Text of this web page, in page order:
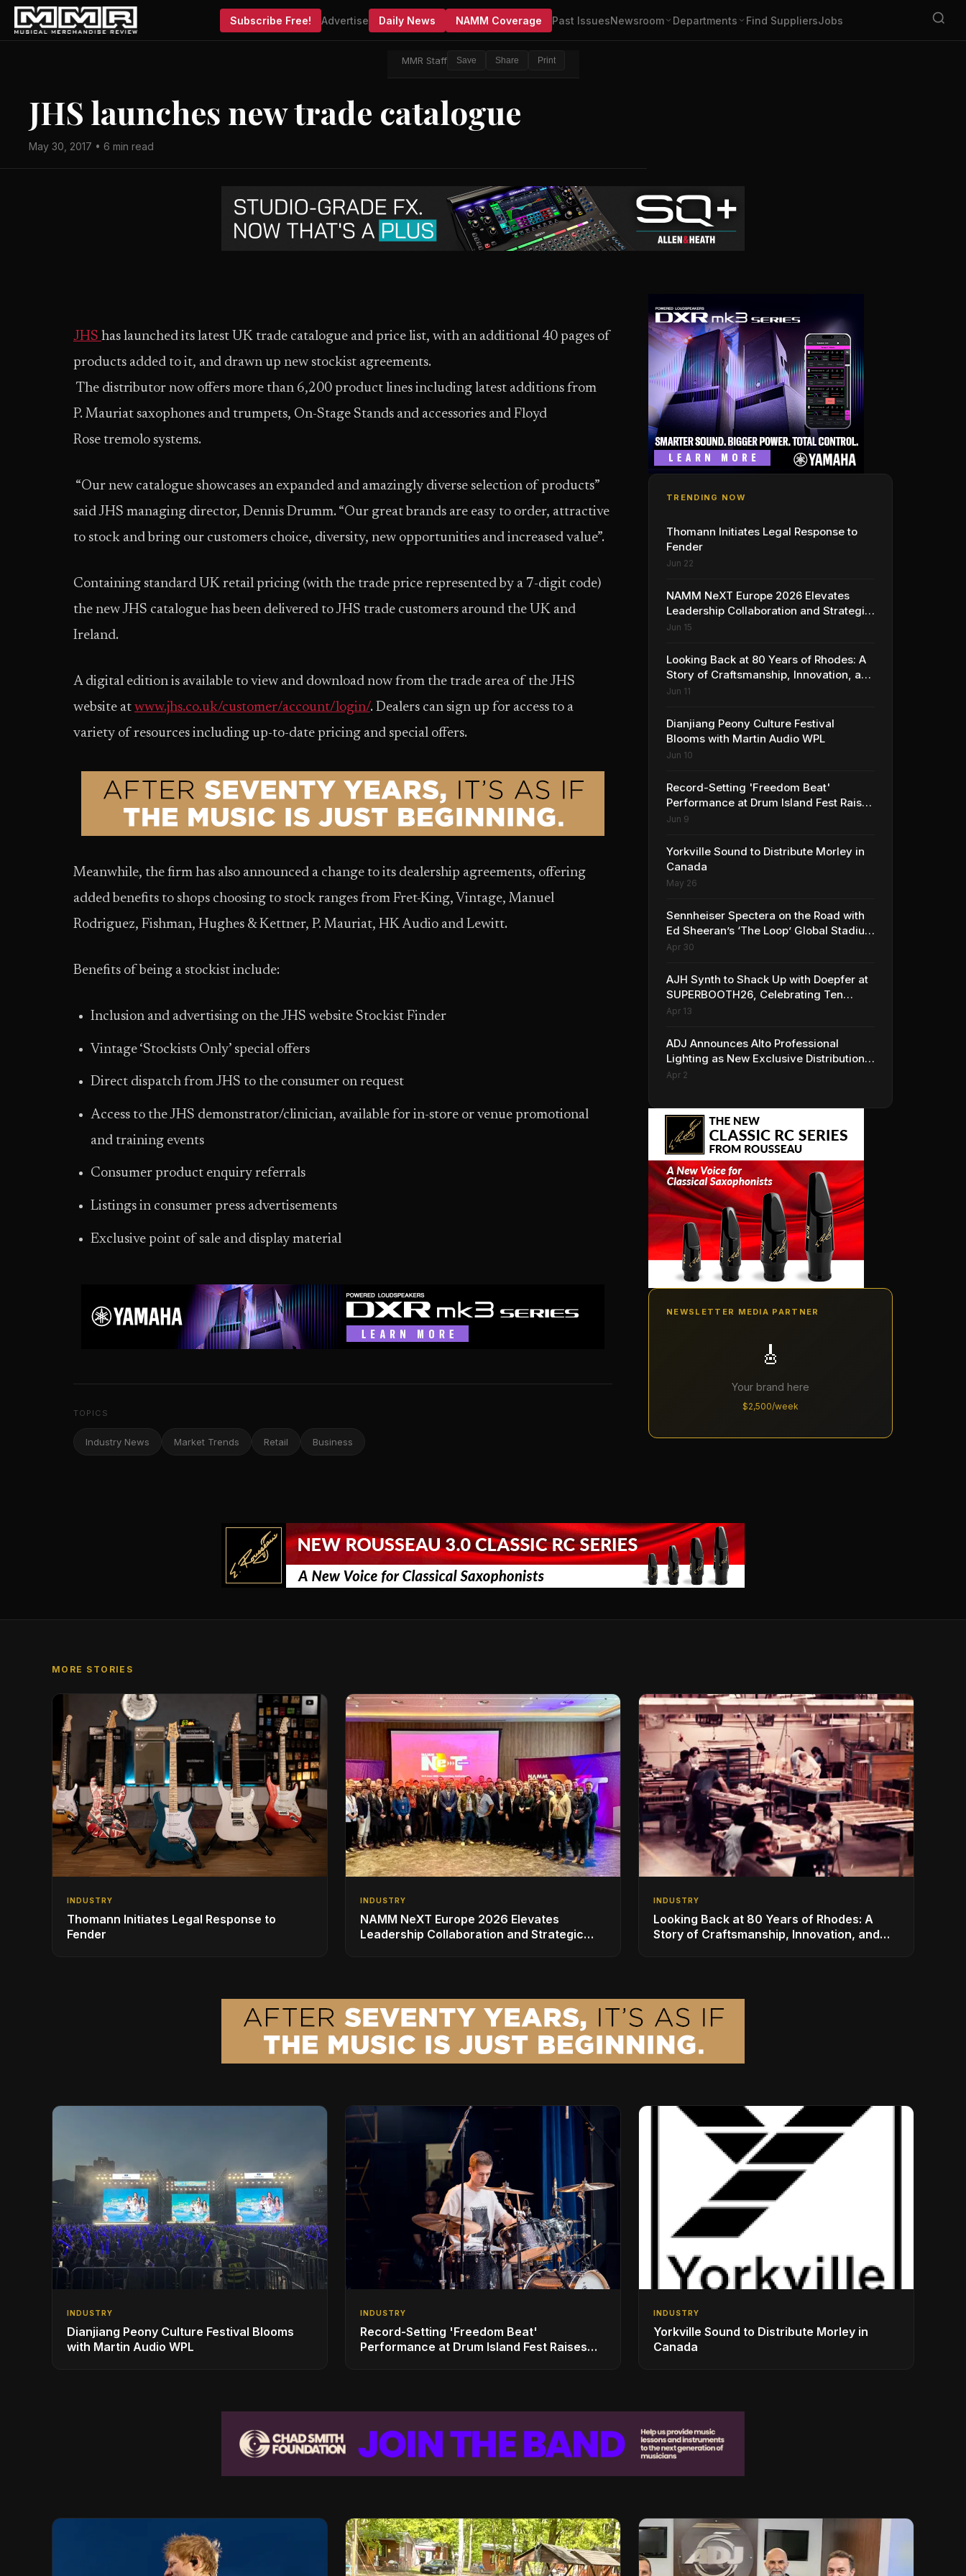
Subscribe Free! Advertise Daily News NAMM Coverage Past IssuesNewsroom Departments Find SuppliersJobs
MMR Staff Save Share Print
JHS launches new trade catalogue
May 30, 2017 • 6 min read
JHS has launched its latest UK trade catalogue and price list, with an additional 40 pages of
products added to it, and drawn up new stockist agreements.
The distributor now offers more than 6,200 product lines including latest additions from
P. Mauriat saxophones and trumpets, On-Stage Stands and accessories and Floyd
Rose tremolo systems.
“Our new catalogue showcases an expanded and amazingly diverse selection of products”
said JHS managing director, Dennis Drumm. “Our great brands are easy to order, attractive
to stock and bring our customers choice, diversity, new opportunities and increased value”.
Containing standard UK retail pricing (with the trade price represented by a 7-digit code)
the new JHS catalogue has been delivered to JHS trade customers around the UK and
Ireland.
A digital edition is available to view and download now from the trade area of the JHS
website at www.jhs.co.uk/customer/account/login/. Dealers can sign up for access to a
variety of resources including up-to-date pricing and special offers.
Meanwhile, the firm has also announced a change to its dealership agreements, offering
added benefits to shops choosing to stock ranges from Fret-King, Vintage, Manuel
Rodriguez, Fishman, Hughes & Kettner, P. Mauriat, HK Audio and Lewitt.
Benefits of being a stockist include:
Inclusion and advertising on the JHS website Stockist Finder
Vintage ‘Stockists Only’ special offers
Direct dispatch from JHS to the consumer on request
Access to the JHS demonstrator/clinician, available for in-store or venue promotional
and training events
Consumer product enquiry referrals
Listings in consumer press advertisements
Exclusive point of sale and display material
TOPICS
Industry News Market Trends Retail Business
TRENDING NOW
Thomann Initiates Legal Response to
Fender
Jun 22
NAMM NeXT Europe 2026 Elevates
Leadership Collaboration and Strategic
Vision for the Global Music Products
Jun 15
Looking Back at 80 Years of Rhodes: A
Story of Craftsmanship, Innovation, and
Musical Legacy
Jun 11
Dianjiang Peony Culture Festival
Blooms with Martin Audio WPL
Jun 10
Record-Setting 'Freedom Beat'
Performance at Drum Island Fest Raises
Spirits and Support While Showcasing
Community
Jun 9
Yorkville Sound to Distribute Morley in
Canada
May 26
Sennheiser Spectera on the Road with
Ed Sheeran’s ‘The Loop’ Global Stadium
Tour
Apr 30
AJH Synth to Shack Up with Doepfer at
SUPERBOOTH26, Celebrating Ten
Years of Superbooth in Berlin
Apr 13
ADJ Announces Alto Professional
Lighting as New Exclusive Distribution
Partner for Italy
Apr 2
NEWSLETTER MEDIA PARTNER
🎸
Your brand here
$2,500/week
MORE STORIES
INDUSTRY
Thomann Initiates Legal Response to
Fender
INDUSTRY
NAMM NeXT Europe 2026 Elevates
Leadership Collaboration and Strategic
INDUSTRY
Looking Back at 80 Years of Rhodes: A
Story of Craftsmanship, Innovation, and
INDUSTRY
Dianjiang Peony Culture Festival Blooms
with Martin Audio WPL
INDUSTRY
Record-Setting 'Freedom Beat'
Performance at Drum Island Fest Raises
INDUSTRY
Yorkville Sound to Distribute Morley in
Canada